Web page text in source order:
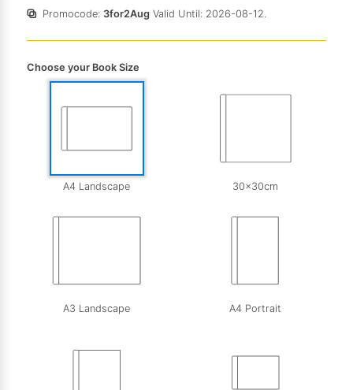
Promocode: 3for2Aug Valid Until: 2026-08-12.
Choose your Book Size
A4 Landscape 30x30cm
A3 Landscape A4 Portrait